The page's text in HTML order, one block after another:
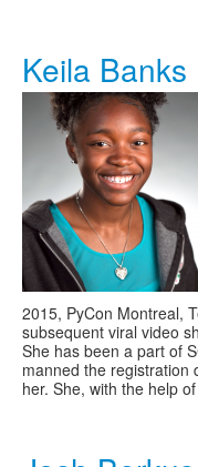
Keila Banks
2015, PyCon Montreal,
subsequent viral video
She has been a part of
manned the registration
her. She, with the help